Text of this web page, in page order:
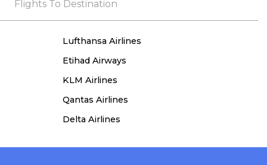
the process, she remained true to her word,
Flights To Destination
Lufthansa Airlines
Etihad Airways
KLM Airlines
Qantas Airlines
Delta Airlines